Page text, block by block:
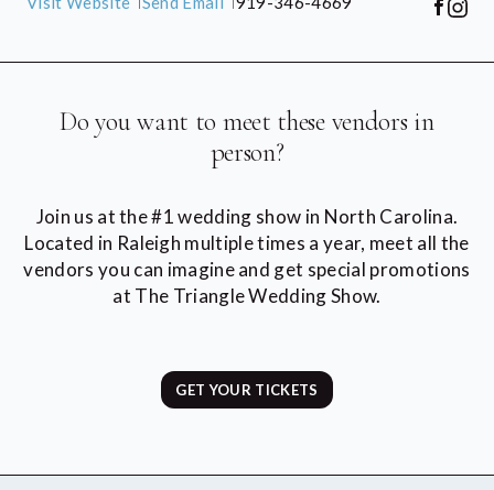
Do you want to meet these vendors in
person?
Join us at the #1 wedding show in North Carolina.
Located in Raleigh multiple times a year, meet all the
vendors you can imagine and get special promotions
at The Triangle Wedding Show.
GET YOUR TICKETS